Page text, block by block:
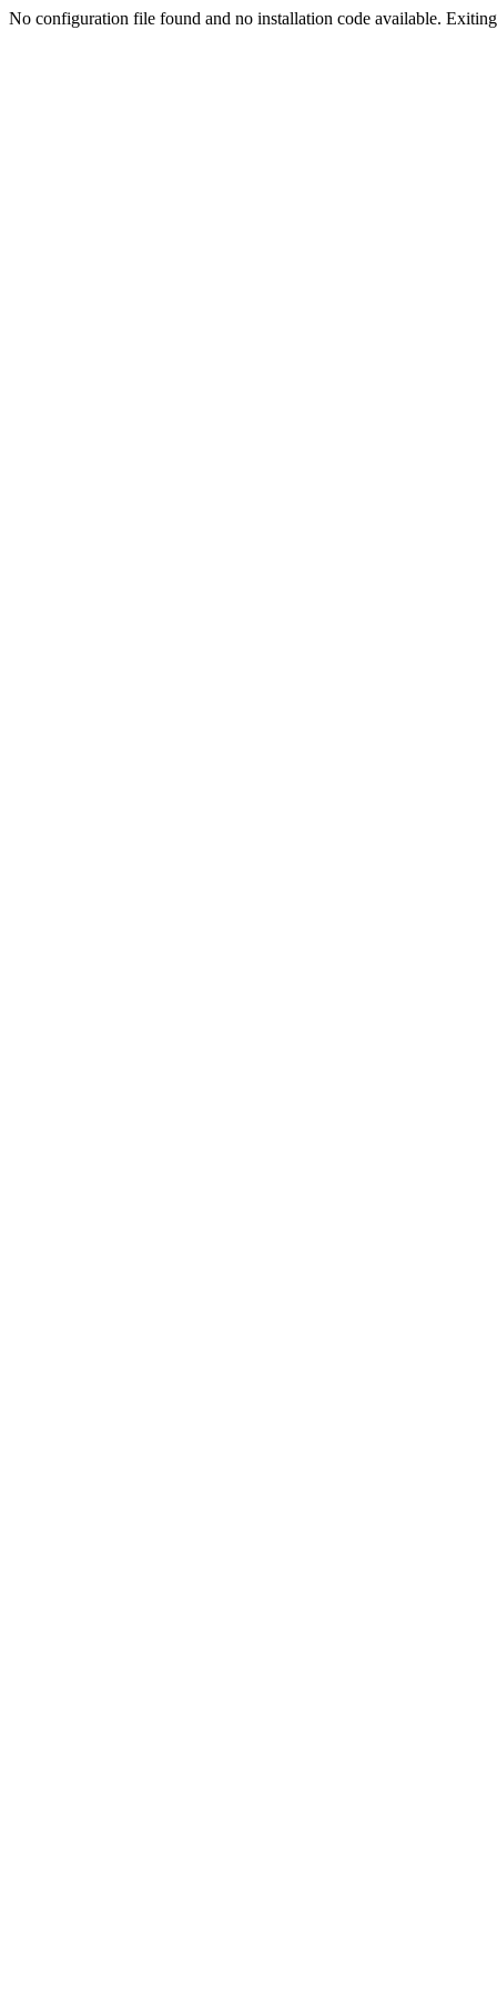
No configuration file found and no installation code available.